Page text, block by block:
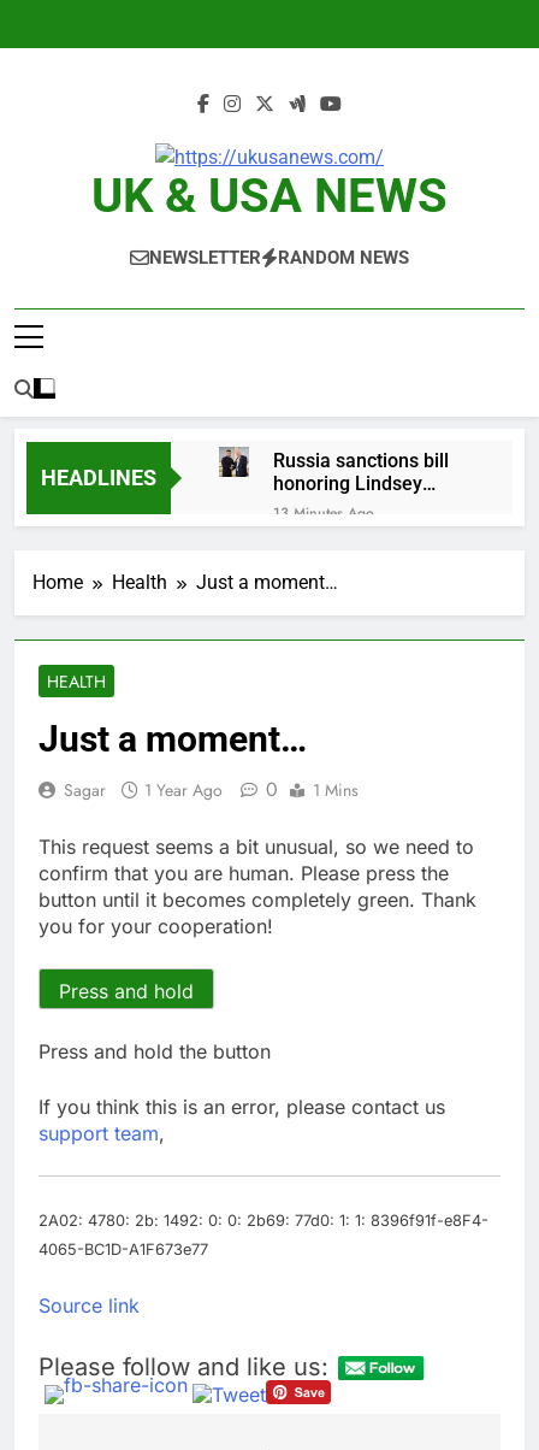
UK & USA NEWS
NEWSLETTER RANDOM NEWS
HEADLINES
Russia sanctions bill
honoring Lindsey
Graham breezes
through Senate
13 Minutes Ago
1 Hour Ago
Here are three key
takeaways from the
for Corning as the S&P
500 aims for record
3 Hours Ago
Rockstar Energy
founder builds Celsius
become CEO
Cassidy supports Todd
Blanche, Trump’s
embattled attorney
5 Hours Ago
Companies plan to
hide airlines’ restrictive
Martha’s Vineyard
Festival set for record
9 Hours Ago
Home Health Just a moment…
HEALTH
Just a moment…
Sagar 1 Year Ago 0 1 Mins
This request seems a bit unusual, so we need to
confirm that you are human. Please press the
button until it becomes completely green. Thank
you for your cooperation!
Press and hold
Press and hold the button
If you think this is an error, please contact us
support team,
2A02: 4780: 2b: 1492: 0: 0: 2b69: 77d0: 1: 1: 8396f91f-e8F4-
4065-BC1D-A1F673e77
Source link
Please follow and like us: